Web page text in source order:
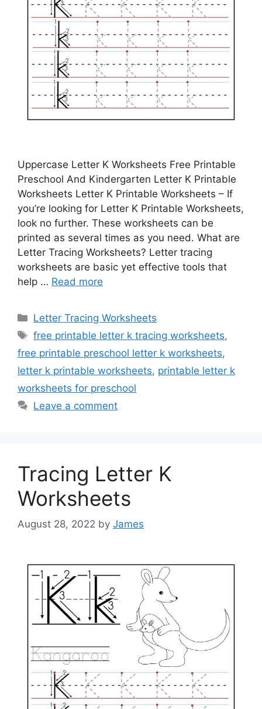
Uppercase Letter K Worksheets Free Printable
Preschool And Kindergarten Letter K Printable
Worksheets Letter K Printable Worksheets – If
you’re looking for Letter K Printable Worksheets,
look no further. These worksheets can be
printed as several times as you need. What are
Letter Tracing Worksheets? Letter tracing
worksheets are basic yet effective tools that
help … Read more
Categories
Letter Tracing Worksheets
Tags
free printable letter k tracing worksheets,
free printable preschool letter k worksheets,
letter k printable worksheets, printable letter k
worksheets for preschool
Leave a comment
Tracing Letter K
Worksheets
August 28, 2022 by James